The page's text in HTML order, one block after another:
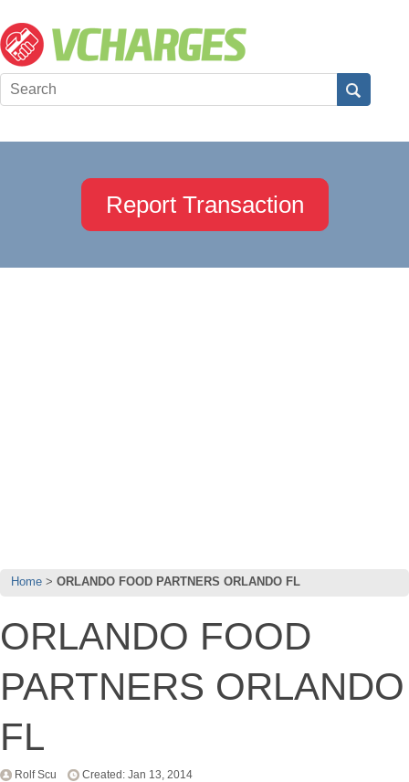
Report Transaction
Home ORLANDO FOOD PARTNERS ORLANDO FL
ORLANDO FOOD
PARTNERS ORLANDO
FL
Rolf Scu Created: Jan 13, 2014